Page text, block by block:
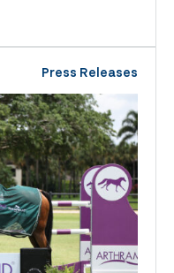
Press Releases